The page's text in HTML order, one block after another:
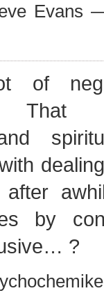
Evans
of
That
after
by
?